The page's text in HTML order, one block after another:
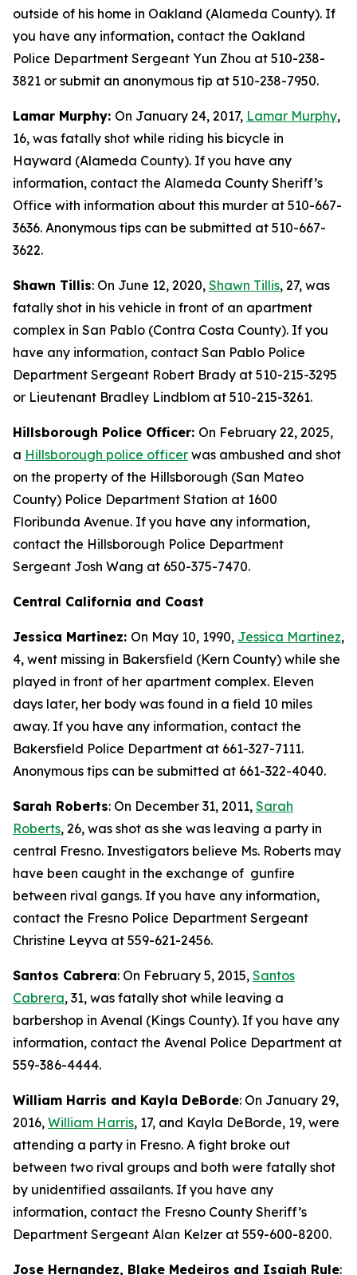
outside of his home in Oakland (Alameda County). If
you have any information, contact the Oakland
Police Department Sergeant Yun Zhou at 510-238-
3821 or submit an anonymous tip at 510-238-7950.
Lamar Murphy: On January 24, 2017, Lamar Murphy,
16, was fatally shot while riding his bicycle in
Hayward (Alameda County). If you have any
information, contact the Alameda County Sheriff’s
Office with information about this murder at 510-667-
3636. Anonymous tips can be submitted at 510-667-
3622.
Shawn Tillis: On June 12, 2020, Shawn Tillis, 27, was
fatally shot in his vehicle in front of an apartment
complex in San Pablo (Contra Costa County). If you
have any information, contact San Pablo Police
Department Sergeant Robert Brady at 510-215-3295
or Lieutenant Bradley Lindblom at 510-215-3261.
Hillsborough Police Officer: On February 22, 2025,
a Hillsborough police officer was ambushed and shot
on the property of the Hillsborough (San Mateo
County) Police Department Station at 1600
Floribunda Avenue. If you have any information,
contact the Hillsborough Police Department
Sergeant Josh Wang at 650-375-7470.
Central California and Coast
Jessica Martinez: On May 10, 1990, Jessica Martinez,
4, went missing in Bakersfield (Kern County) while she
played in front of her apartment complex. Eleven
days later, her body was found in a field 10 miles
away. If you have any information, contact the
Bakersfield Police Department at 661-327-7111.
Anonymous tips can be submitted at 661-322-4040.
Sarah Roberts: On December 31, 2011, Sarah
Roberts, 26, was shot as she was leaving a party in
central Fresno. Investigators believe Ms. Roberts may
have been caught in the exchange of gunfire
between rival gangs. If you have any information,
contact the Fresno Police Department Sergeant
Christine Leyva at 559-621-2456.
Santos Cabrera: On February 5, 2015, Santos
Cabrera, 31, was fatally shot while leaving a
barbershop in Avenal (Kings County). If you have any
information, contact the Avenal Police Department at
559-386-4444.
William Harris and Kayla DeBorde: On January 29,
2016, William Harris, 17, and Kayla DeBorde, 19, were
attending a party in Fresno. A fight broke out
between two rival groups and both were fatally shot
by unidentified assailants. If you have any
information, contact the Fresno County Sheriff’s
Department Sergeant Alan Kelzer at 559-600-8200.
Jose Hernandez, Blake Medeiros and Isaiah Rule: